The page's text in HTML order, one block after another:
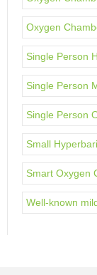
Oxygen
Single Person
Single Person
Single Person
Small
Smart Oxygen
Well-known